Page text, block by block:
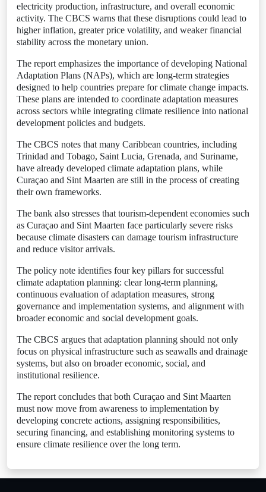
electricity production, infrastructure, and overall economic
activity. The CBCS warns that these disruptions could lead to
higher inflation, greater price volatility, and weaker financial
stability across the monetary union.
The report emphasizes the importance of developing National
Adaptation Plans (NAPs), which are long-term strategies
designed to help countries prepare for climate change impacts.
These plans are intended to coordinate adaptation measures
across sectors while integrating climate resilience into national
development policies and budgets.
The CBCS notes that many Caribbean countries, including
Trinidad and Tobago, Saint Lucia, Grenada, and Suriname,
have already developed climate adaptation plans, while
Curaçao and Sint Maarten are still in the process of creating
their own frameworks.
The bank also stresses that tourism-dependent economies such
as Curaçao and Sint Maarten face particularly severe risks
because climate disasters can damage tourism infrastructure
and reduce visitor arrivals.
The policy note identifies four key pillars for successful
climate adaptation planning: clear long-term planning,
continuous evaluation of adaptation measures, strong
governance and implementation systems, and alignment with
broader economic and social development goals.
The CBCS argues that adaptation planning should not only
focus on physical infrastructure such as seawalls and drainage
systems, but also on broader economic, social, and
institutional resilience.
The report concludes that both Curaçao and Sint Maarten
must now move from awareness to implementation by
developing concrete actions, assigning responsibilities,
securing financing, and establishing monitoring systems to
ensure climate resilience over the long term.